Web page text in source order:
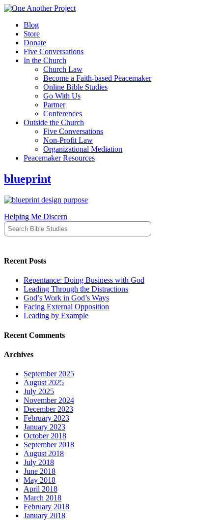
Blog
Store
Donate
Five Conversations
In the Church
Church Law
Become a Faith-based Peacemaker
Online Bible Studies
Go With Us
Partner
Conferences
Outside the Church
Five Conversations
Non-Profit Law
Organizational Mediation
Peacemaker Resources
blueprint
Helping Me Discern
Search
for:
Recent Posts
Repentance: Doing Business with God
Leading Through the Distractions
God’s Work in God’s Ways
Facing External Opposition
Leading by Example
Recent Comments
Archives
September 2025
August 2025
July 2025
November 2024
December 2023
February 2023
January 2023
October 2018
September 2018
August 2018
July 2018
June 2018
May 2018
April 2018
March 2018
February 2018
January 2018